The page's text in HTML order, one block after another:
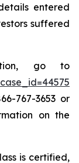
entered
suffered
go to
767-3653 or
on the
is certified,